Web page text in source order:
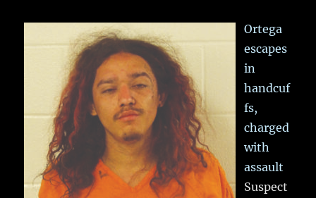
Ortega
escapes
in
handcuf
fs,
charged
with
assault
Suspect